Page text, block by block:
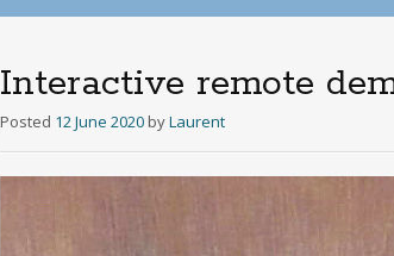
content
Interactive remote
Posted 12 June 2020 byLaurent